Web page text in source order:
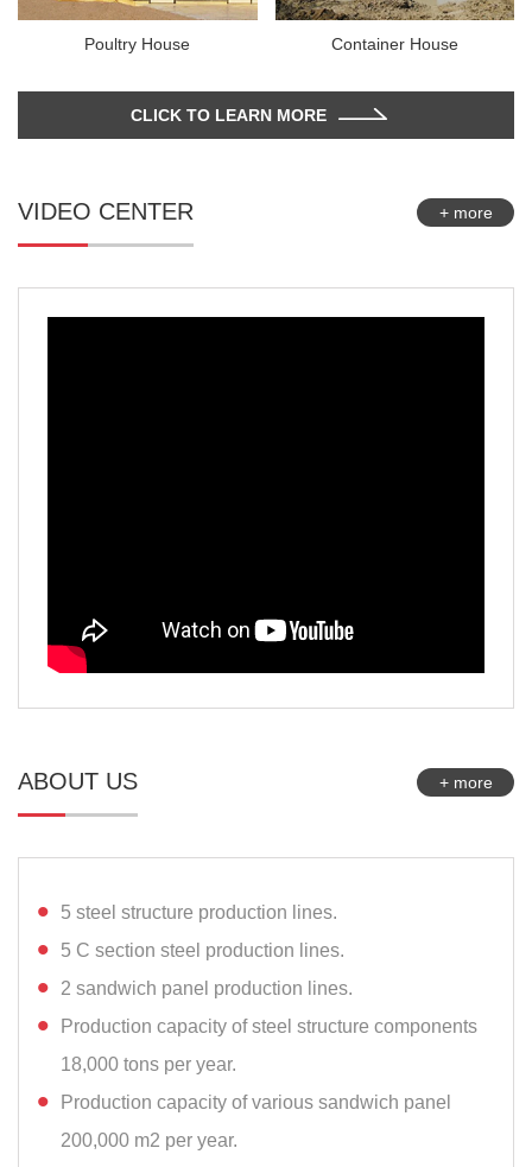
Poultry House Container House
CLICK TO LEARN MORE
VIDEO CENTER + more
ABOUT US + more
5 steel structure production lines.
5 C section steel production lines.
2 sandwich panel production lines.
Production capacity of steel structure components
18,000 tons per year.
Production capacity of various sandwich panel
200,000 m2 per year.